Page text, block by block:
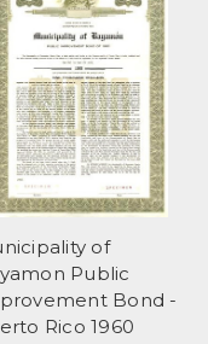
of
Public
Bond -
Rico 1960